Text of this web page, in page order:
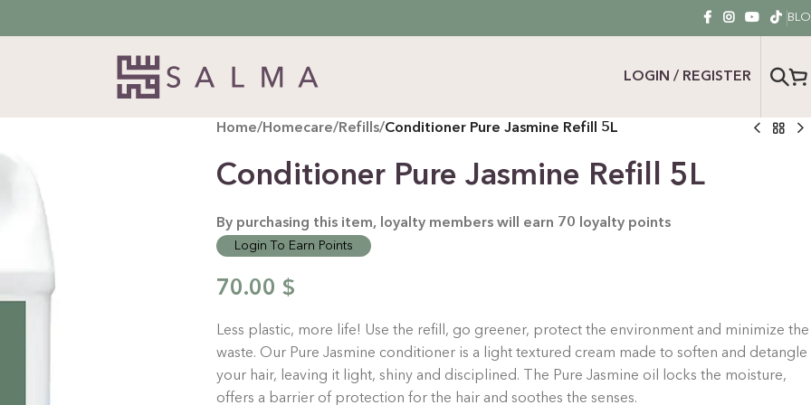
LOGIN / REGISTER
Home/Homecare/Refills/Conditioner Pure Jasmine Refill 5L
Conditioner Pure Jasmine Refill 5L
By purchasing this item, loyalty members will earn 70 loyalty points
Login To Earn Points
70.00 $
Less plastic, more life! Use the refill, go greener, protect the environment and minimize the
waste. Our Pure Jasmine conditioner is a light textured cream made to soften and detangle
your hair, leaving it light, shiny and disciplined.
The Pure Jasmine oil locks the moisture,
offers a barrier of protection for the hair and soothes the senses.